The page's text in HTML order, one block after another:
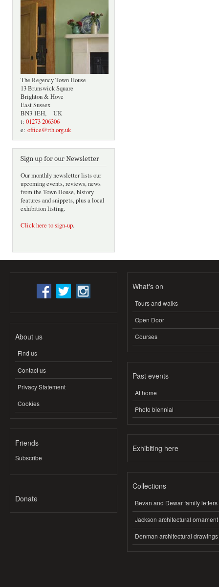
The Regency Town House
13 Brunswick Square
Brighton & Hove
East Sussex
BN3 1EH, UK
t: 01273 206306
e: office@rth.org.uk
Sign up for our Newsletter
Our monthly newsletter lists our
upcoming events, reviews, news
from the Town House, history
features and snippets, plus a local
exhibition listing.
Click here to sign-up.
About us
Find us
Contact us
Privacy Statement
Cookies
Friends
Subscribe
Donate
What's on
Tours and walks
Open Door
Courses
Past events
At home
Photo biennial
Exhibiting here
Collections
Bevan and Dewar family letters
Jackson architectural ornament
Denman architectural drawings